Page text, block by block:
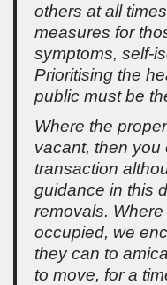
others at all
measures for
symptoms, self-
Prioritising the
public must be
Where the
vacant, then you
transaction
guidance in this
removals.
occupied, we
they can to
to move, for a